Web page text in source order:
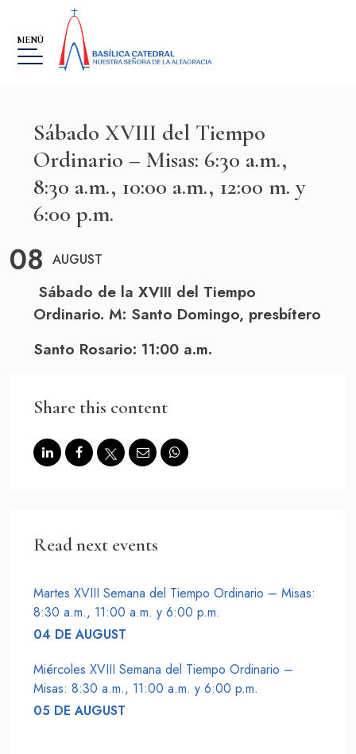
MENÚ
MUSEO
THE VIRGIN, OUR LADY OF
GALLERY
EVENTS
SOBRE LA FUNDACIÓN
Haz un donativo
Sábado XVIII del Tiempo
Ordinario – Misas: 6:30 a.m.,
8:30 a.m., 10:00 a.m., 12:00 m. y
6:00 p.m.
08 AUGUST
Sábado de la XVIII del Tiempo
Ordinario. M: Santo Domingo, presbítero
Santo Rosario: 11:00 a.m.
Share this content
Read next events
Martes XVIII Semana del Tiempo Ordinario – Misas:
8:30 a.m., 11:00 a.m. y 6:00 p.m.
04 DE AUGUST
Miércoles XVIII Semana del Tiempo Ordinario –
Misas: 8:30 a.m., 11:00 a.m. y 6:00 p.m.
05 DE AUGUST